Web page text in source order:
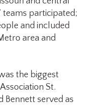
teams participated;
and included
area and
the biggest
St.
Bennett served as